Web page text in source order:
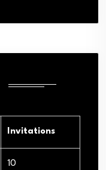
Invitations
10